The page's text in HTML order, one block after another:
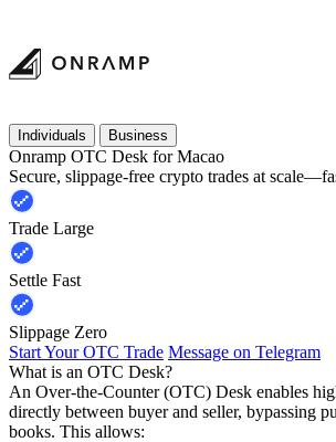
Individuals Business
Onramp OTC Desk for Macao
Secure, slippage-free crypto trades at
Trade Large
Settle Fast
Slippage Zero
Start Your OTC Trade Message on Telegram
What is an OTC Desk?
An Over-the-Counter (OTC) Desk enables
directly between buyer and seller, bypassing
books. This allows: